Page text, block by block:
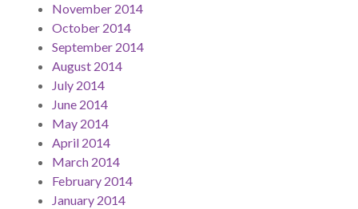
November 2014
October 2014
September 2014
August 2014
July 2014
June 2014
May 2014
April 2014
March 2014
February 2014
January 2014